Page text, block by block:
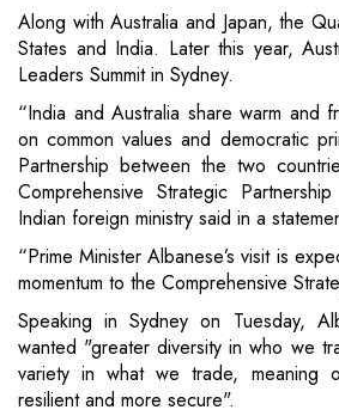
Along with Australia and Japan, the
States and India. Later this year,
Leaders Summit in Sydney.
“​India and Australia share warm and
on common values and democratic
Partnership between the two
Comprehensive Strategic
Indian foreign ministry said in a
“Prime Minister Albanese’s visit is
momentum to the Comprehensive
Speaking in Sydney on Tuesday,
wanted "greater diversity in who we
variety in what we trade, meaning
resilient and more secure".